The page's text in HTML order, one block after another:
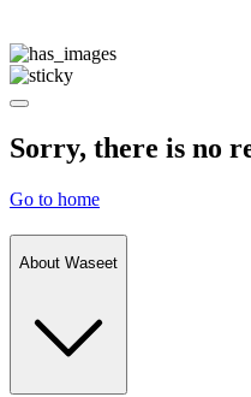
Sorry, there is no
Go to home
About Waseet